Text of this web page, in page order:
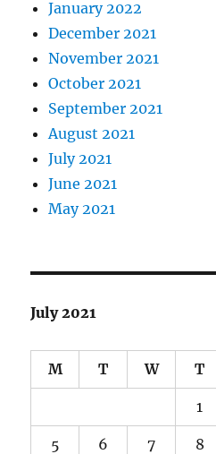
January 2022
December 2021
November 2021
October 2021
September 2021
August 2021
July 2021
June 2021
May 2021
July 2021
M T W T
1
5 6 7 8